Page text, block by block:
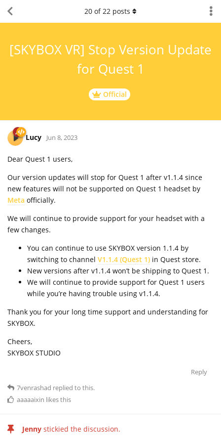
Official
[SKYBOX VR] Stop Version Update
for Quest 1
20 of22 posts
Lucy Jun 8, 2023
Dear Quest 1 users,
Our version updates will stop for Quest 1 after v1.1.4 since
new features will not be supported on Quest 1 headset by
Meta officially.
We will continue to provide support for your headset with a
few changes.
You can continue to use SKYBOX version 1.1.4 by
switching to channel V1.1.4 (Quest 1) in Quest store.
New versions after v1.1.4 won’t be shipping to Quest 1.
We will continue to provide support for Quest 1 users
while you’re having trouble using v1.1.4.
Thank you for your long time support and understanding for
SKYBOX.
Cheers,
SKYBOX STUDIO
Reply
7venrashad replied to this.
aaaaaixin likes this
Jenny stickied the discussion.